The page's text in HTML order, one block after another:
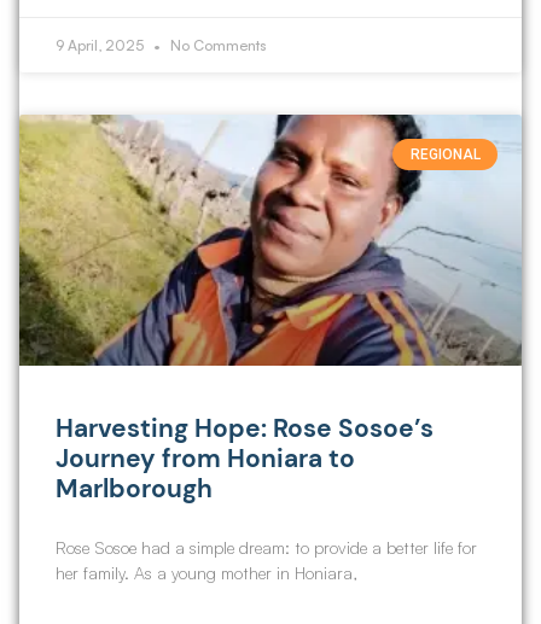
9 April, 2025 No Comments
REGIONAL
Harvesting Hope: Rose Sosoe’s
Journey from Honiara to
Marlborough
Rose Sosoe had a simple dream: to provide a better life for
her family. As a young mother in Honiara,